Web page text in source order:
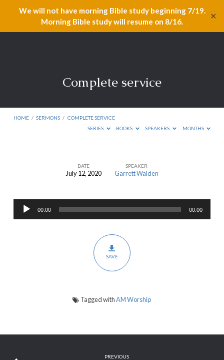
We will not have morning Bible study beginning 7/19.
Morning Bible study will resume on 8/16.
✕
Complete service
HOME / SERMONS / COMPLETE SERVICE
SERIES
BOOKS SPEAKERS MONTHS
DATE
July 12, 2020
SPEAKER
Garrett Walden
Audio
Player
00:00 00:00
SAVE
Tagged withAM Worship
PREVIOUS